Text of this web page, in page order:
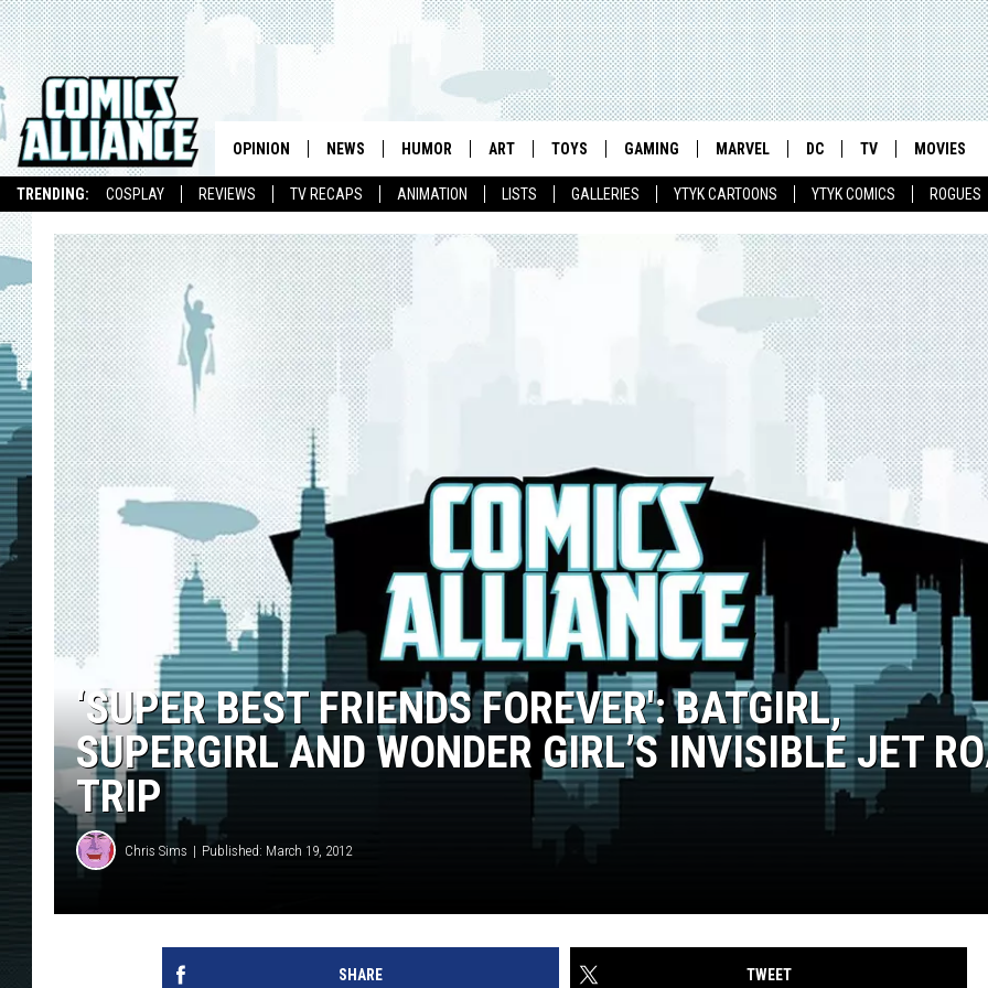
TRENDING: COSPLAY REVIEWS TV RECAPS ANIMATION LISTS GALLERIES YTYK CARTOONS YTYK COMICS ROGUES
OPINION NEWS HUMOR ART TOYS GAMING MARVEL DC TV MOVIES
‘SUPER BEST FRIENDS FOREVER': BATGIRL,
SUPERGIRL AND WONDER GIRL’S INVISIBLE JET
TRIP
Chris Sims Published: March 19, 2012
SHARE TWEET